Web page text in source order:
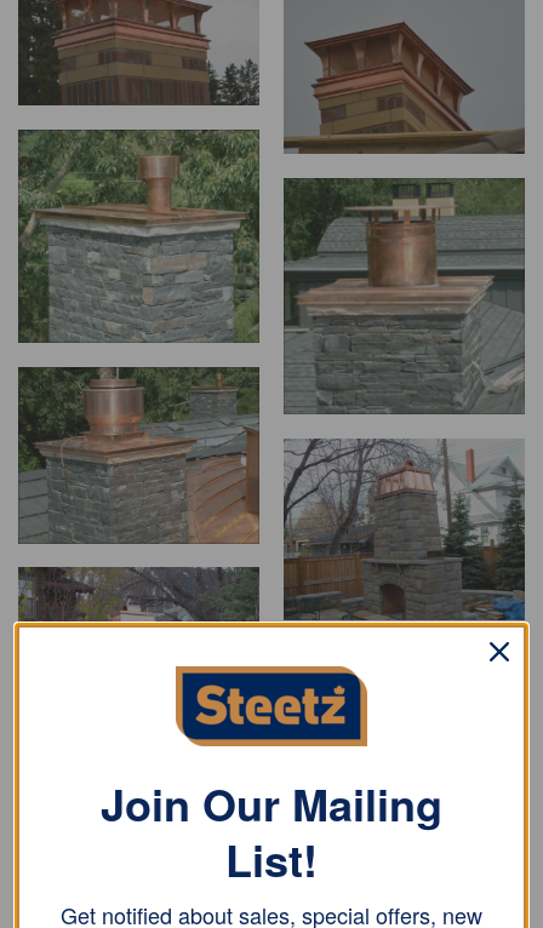
Join Our Mailing
List!
Get notified about sales, special offers, new